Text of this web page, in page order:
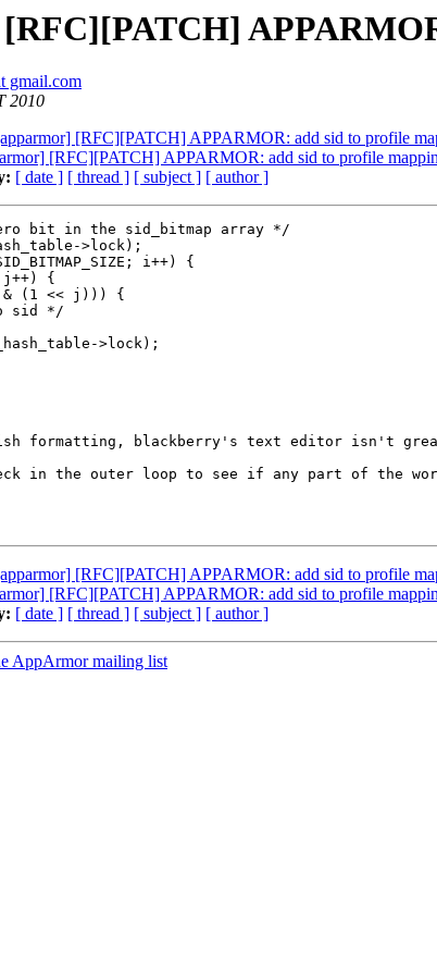
gmail.com
2010
[RFC][PATCH] APPARMOR: add sid to profile
[RFC][PATCH] APPARMOR: add sid to profile
[ date ] [ thread ] [ subject ] [ author ]
bit in the sid_bitmap array */
>lock);
i++) {
{
(1 << j))) {
sid */
>lock);
formatting, blackberry's text editor isn't
in the outer loop to see if any part of the
[RFC][PATCH] APPARMOR: add sid to profile
[RFC][PATCH] APPARMOR: add sid to profile
[ date ] [ thread ] [ subject ] [ author ]
AppArmor mailing list